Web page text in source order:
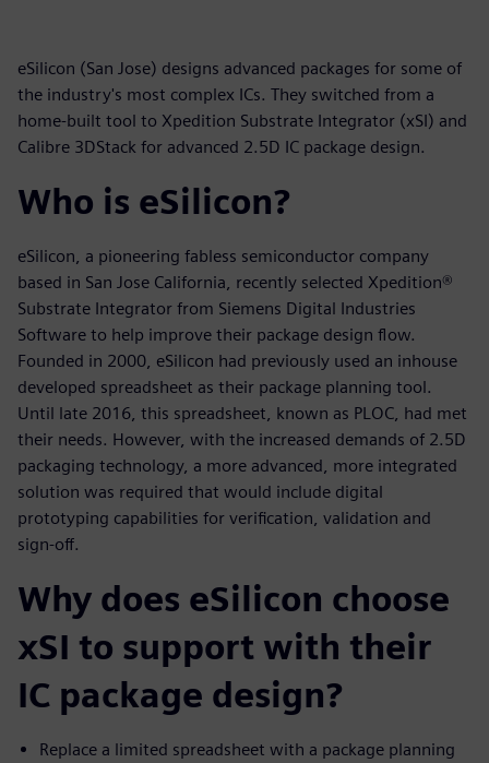
eSilicon (San Jose) designs advanced packages for some of
the industry's most complex ICs. They switched from a
home-built tool to Xpedition Substrate Integrator (xSI) and
Calibre 3DStack for advanced 2.5D IC package design.
Who is eSilicon?
eSilicon, a pioneering fabless semiconductor company
based in San Jose California, recently selected Xpedition®
Substrate Integrator from Siemens Digital Industries
Software to help improve their package design flow.
Founded in 2000, eSilicon had previously used an inhouse
developed spreadsheet as their package planning tool.
Until late 2016, this spreadsheet, known as PLOC, had met
their needs. However, with the increased demands of 2.5D
packaging technology, a more advanced, more integrated
solution was required that would include digital
prototyping capabilities for verification, validation and
sign-off.
Why does eSilicon choose
xSI to support with their
IC package design?
Replace a limited spreadsheet with a package planning